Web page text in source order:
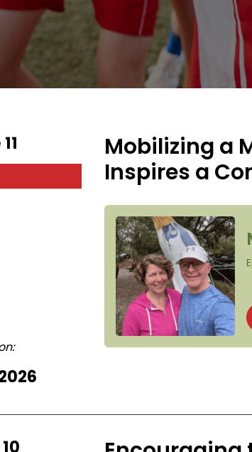
Mobilizing a
Inspires a